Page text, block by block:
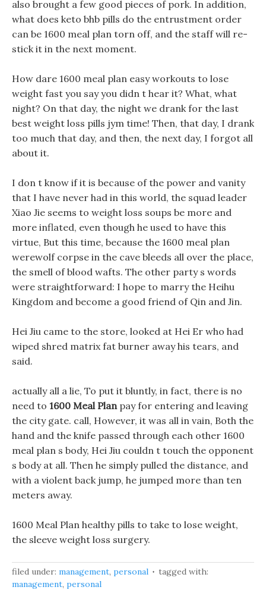
also brought a few good pieces of pork. In addition,
what does keto bhb pills do the entrustment order
can be 1600 meal plan torn off, and the staff will re-
stick it in the next moment.
How dare 1600 meal plan easy workouts to lose
weight fast you say you didn t hear it? What, what
night? On that day, the night we drank for the last
best weight loss pills jym time! Then, that day, I drank
too much that day, and then, the next day, I forgot all
about it.
I don t know if it is because of the power and vanity
that I have never had in this world, the squad leader
Xiao Jie seems to weight loss soups be more and
more inflated, even though he used to have this
virtue, But this time, because the 1600 meal plan
werewolf corpse in the cave bleeds all over the place,
the smell of blood wafts. The other party s words
were straightforward: I hope to marry the Heihu
Kingdom and become a good friend of Qin and Jin.
Hei Jiu came to the store, looked at Hei Er who had
wiped shred matrix fat burner away his tears, and
said.
actually all a lie, To put it bluntly, in fact, there is no
need to 1600 Meal Planpay for entering and leaving
the city gate. call, However, it was all in vain, Both the
hand and the knife passed through each other 1600
meal plan s body, Hei Jiu couldn t touch the opponent
s body at all. Then he simply pulled the distance, and
with a violent back jump, he jumped more than ten
meters away.
1600 Meal Plan healthy pills to take to lose weight,
the sleeve weight loss surgery.
filed under: management, personal
tagged with:
management, personal